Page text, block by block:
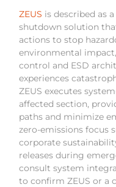
ZEUS is described as
shutdown solution
actions to stop
environmental
control and ESD
experiences
ZEUS executes
affected section,
paths and minimize
zero-emissions focus
corporate
releases during
consult system
to confirm ZEUS or a